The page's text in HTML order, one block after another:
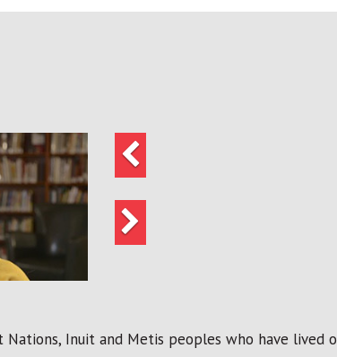
Previous
Next
Inuit and Metis peoples who have lived